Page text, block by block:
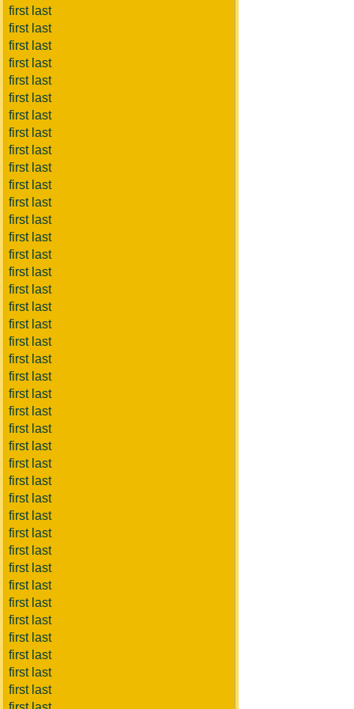
first last
first last
first last
first last
first last
first last
first last
first last
first last
first last
first last
first last
first last
first last
first last
first last
first last
first last
first last
first last
first last
first last
first last
first last
first last
first last
first last
first last
first last
first last
first last
first last
first last
first last
first last
first last
first last
first last
first last
first last